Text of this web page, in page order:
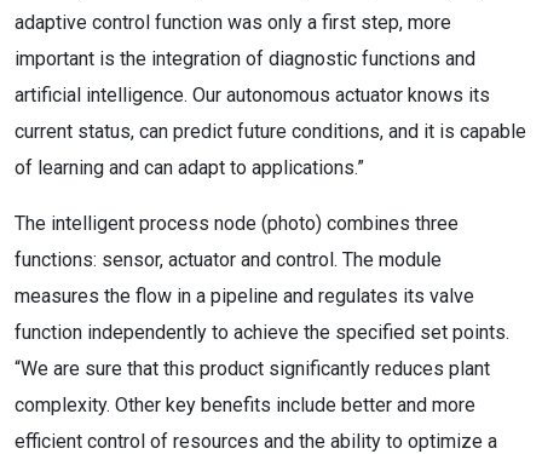
adaptive control function was only a first step, more
important is the integration of diagnostic functions and
artificial intelligence. Our autonomous actuator knows its
current status, can predict future conditions, and it is capable
of learning and can adapt to applications.”
The intelligent process node (photo) combines three
functions: sensor, actuator and control. The module
measures the flow in a pipeline and regulates its valve
function independently to achieve the specified set points.
“We are sure that this product significantly reduces plant
complexity. Other key benefits include better and more
efficient control of resources and the ability to optimize a